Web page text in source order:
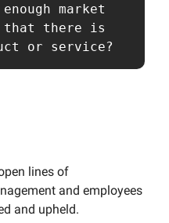
market
that there is
or service?
lines of
and employees
and upheld.